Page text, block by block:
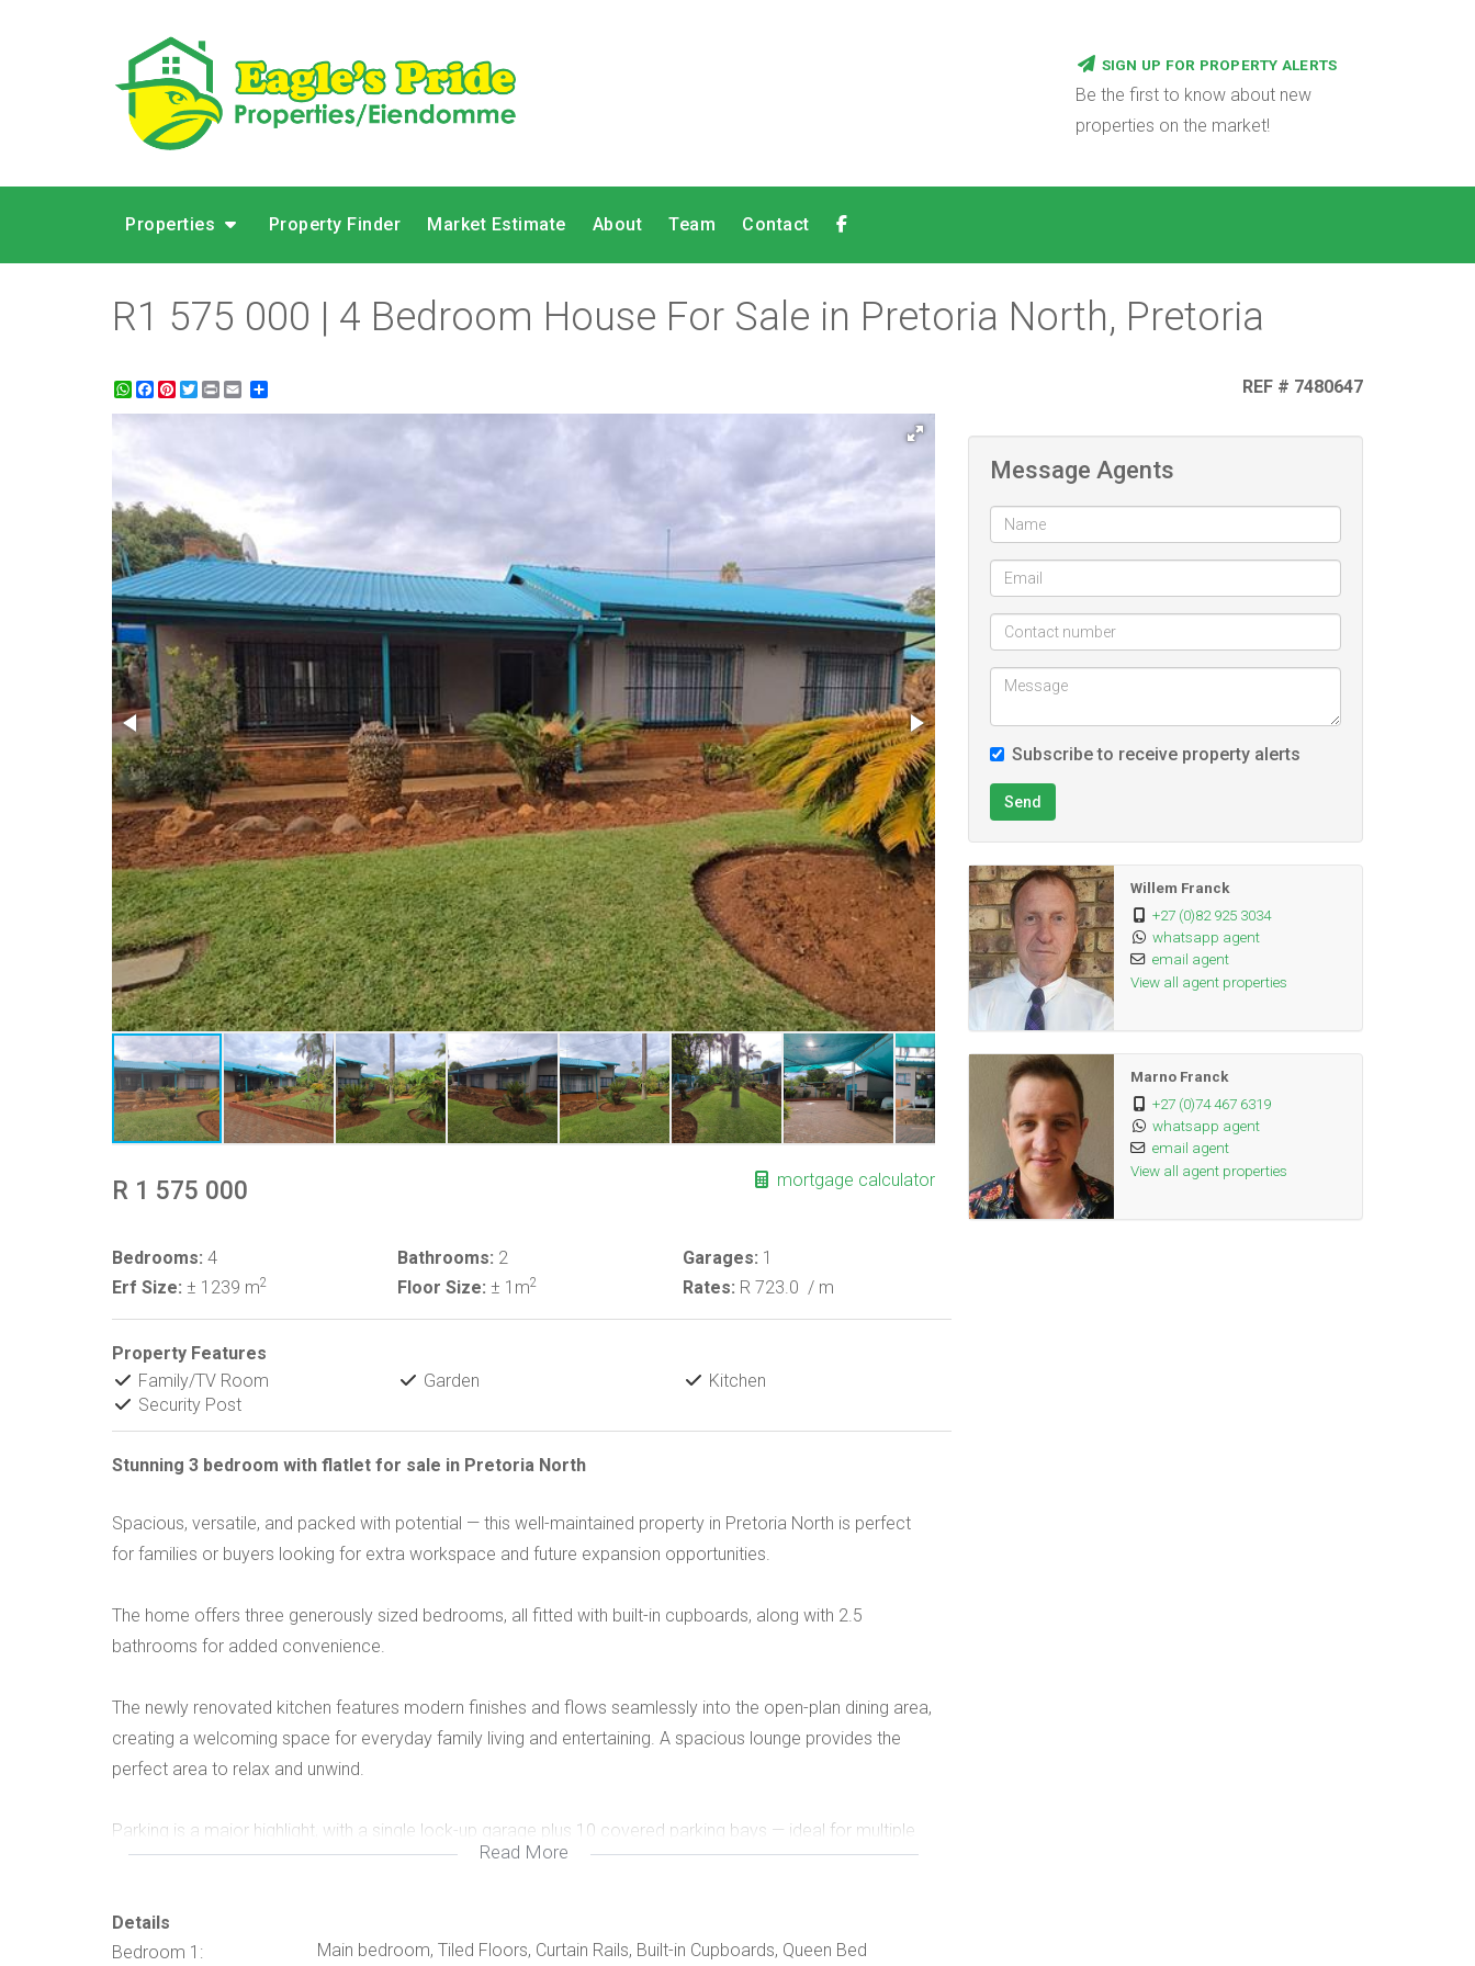
SIGN UP FOR PROPERTY ALERTS
Be the first to know about new
properties on the market!
Properties Property Finder Market Estimate About Team Contact
R1 575 000 | 4 Bedroom House For Sale in Pretoria North, Pretoria
WhatsApp
Facebook
Pinterest
Twitter
Print REF # 7480647
R 1 575 000 mortgage calculator
Bedrooms: 4 Bathrooms: 2 Garages: 1
Erf Size: ± 1239 m2 Floor Size: ± 1m2 Rates: R 723.0 / m
Property Features
Family/TV Room
Garden
Kitchen
Security Post
Stunning 3 bedroom with flatlet for sale in Pretoria North
Spacious, versatile, and packed with potential — this well-maintained property in Pretoria North is perfect
for families or buyers looking for extra workspace and future expansion opportunities.
The home offers three generously sized bedrooms, all fitted with built-in cupboards, along with 2.5
bathrooms for added convenience.
The newly renovated kitchen features modern finishes and flows seamlessly into the open-plan dining area,
creating a welcoming space for everyday family living and entertaining. A spacious lounge provides the
perfect area to relax and unwind.
Parking is a major highlight, with a single lock-up garage plus 10 covered parking bays — ideal for multiple
vehicles, guests, or even business use.
Additional features include:
Read More
Details
Bedroom 1:
Main bedroom, Tiled Floors, Curtain Rails, Built-in Cupboards, Queen Bed
Message Agents
Subscribe to receive property alerts
Send
Willem Franck
+27 (0)82 925 3034
whatsapp agent
email agent
View all agent properties
Marno Franck
+27 (0)74 467 6319
whatsapp agent
email agent
View all agent properties